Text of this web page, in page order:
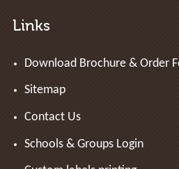
Links
Download Brochure & Order
Sitemap
Contact Us
Schools & Groups Login